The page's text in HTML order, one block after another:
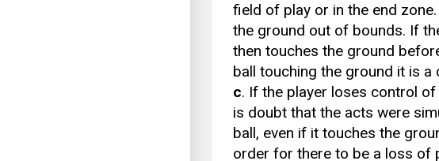
field of play or in the end
the ground out of bounds. If
then touches the ground
ball touching the ground it is a
c. If the player loses control
is doubt that the acts were
ball, even if it touches the
order for there to be a loss of